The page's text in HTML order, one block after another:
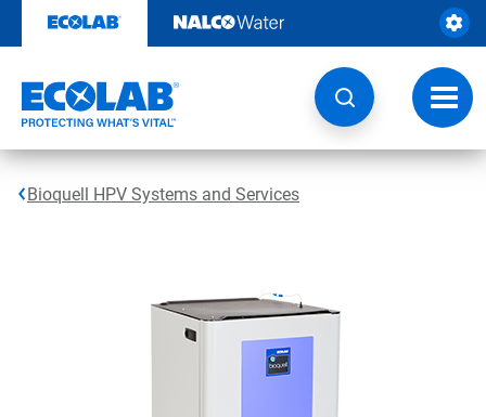
content
Bioquell HPV Systems and Services